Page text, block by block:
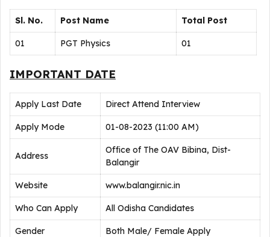
Sl. No. Post Name Total Post
01 PGT Physics 01
IMPORTANT DATE
Apply Last Date Direct Attend Interview
Apply Mode 01-08-2023 (11:00 AM)
Address
Office of The OAV Bibina, Dist-
Balangir
Website www.balangir.nic.in
Who Can Apply All Odisha Candidates
Gender Both Male/ Female Apply